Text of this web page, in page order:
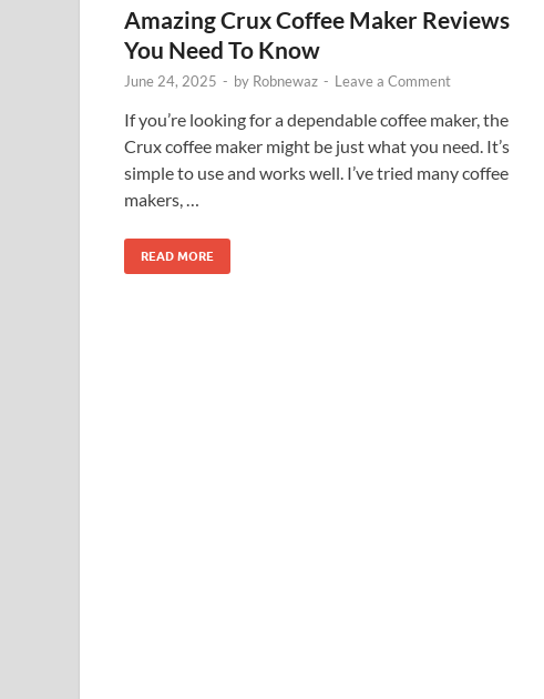
Amazing Crux Coffee Maker Reviews
You Need To Know
June 24, 2025 - by Robnewaz - Leave a Comment
If you’re looking for a dependable coffee maker, the
Crux coffee maker might be just what you need. It’s
simple to use and works well. I’ve tried many coffee
makers, …
READ MORE